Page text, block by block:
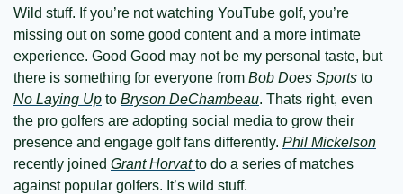
Wild stuff. If you’re not watching YouTube golf, you’re
missing out on some good content and a more intimate
experience. Good Good may not be my personal taste, but
there is something for everyone from Bob Does Sports
No Laying Up to Bryson DeChambeau. Thats right, even
the pro golfers are adopting social media to grow their
presence and engage golf fans differently. Phil Mickelson
recently joined Grant Horvat to do a series of matches
against popular golfers. It’s wild stuff.